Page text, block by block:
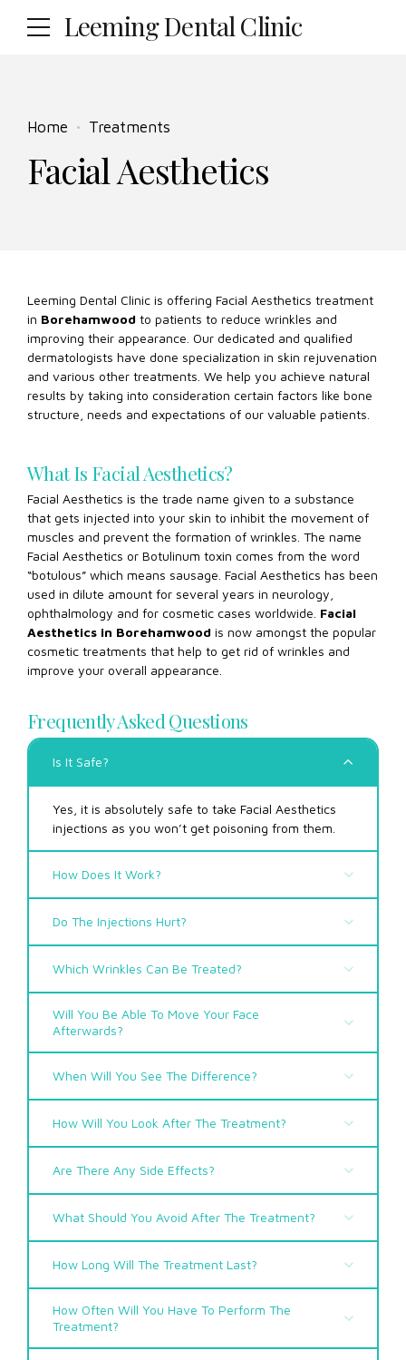
Leeming Dental Clinic
Home Treatments
Facial Aesthetics
Leeming Dental Clinic is offering Facial Aesthetics treatment
in Borehamwood to patients to reduce wrinkles and
improving their appearance. Our dedicated and qualified
dermatologists have done specialization in skin rejuvenation
and various other treatments. We help you achieve natural
results by taking into consideration certain factors like bone
structure, needs and expectations of our valuable patients.
What Is Facial Aesthetics?
Facial Aesthetics is the trade name given to a substance
that gets injected into your skin to inhibit the movement of
muscles and prevent the formation of wrinkles. The name
Facial Aesthetics or Botulinum toxin comes from the word
“botulous” which means sausage. Facial Aesthetics has been
used in dilute amount for several years in neurology,
ophthalmology and for cosmetic cases worldwide. Facial
Aesthetics in Borehamwood is now amongst the popular
cosmetic treatments that help to get rid of wrinkles and
improve your overall appearance.
Frequently Asked Questions
Is It Safe?
Yes, it is absolutely safe to take Facial Aesthetics
injections as you won’t get poisoning from them.
How Does It Work?
Do The Injections Hurt?
Which Wrinkles Can Be Treated?
Will You Be Able To Move Your Face
Afterwards?
When Will You See The Difference?
How Will You Look After The Treatment?
Are There Any Side Effects?
What Should You Avoid After The Treatment?
How Long Will The Treatment Last?
How Often Will You Have To Perform The
Treatment?